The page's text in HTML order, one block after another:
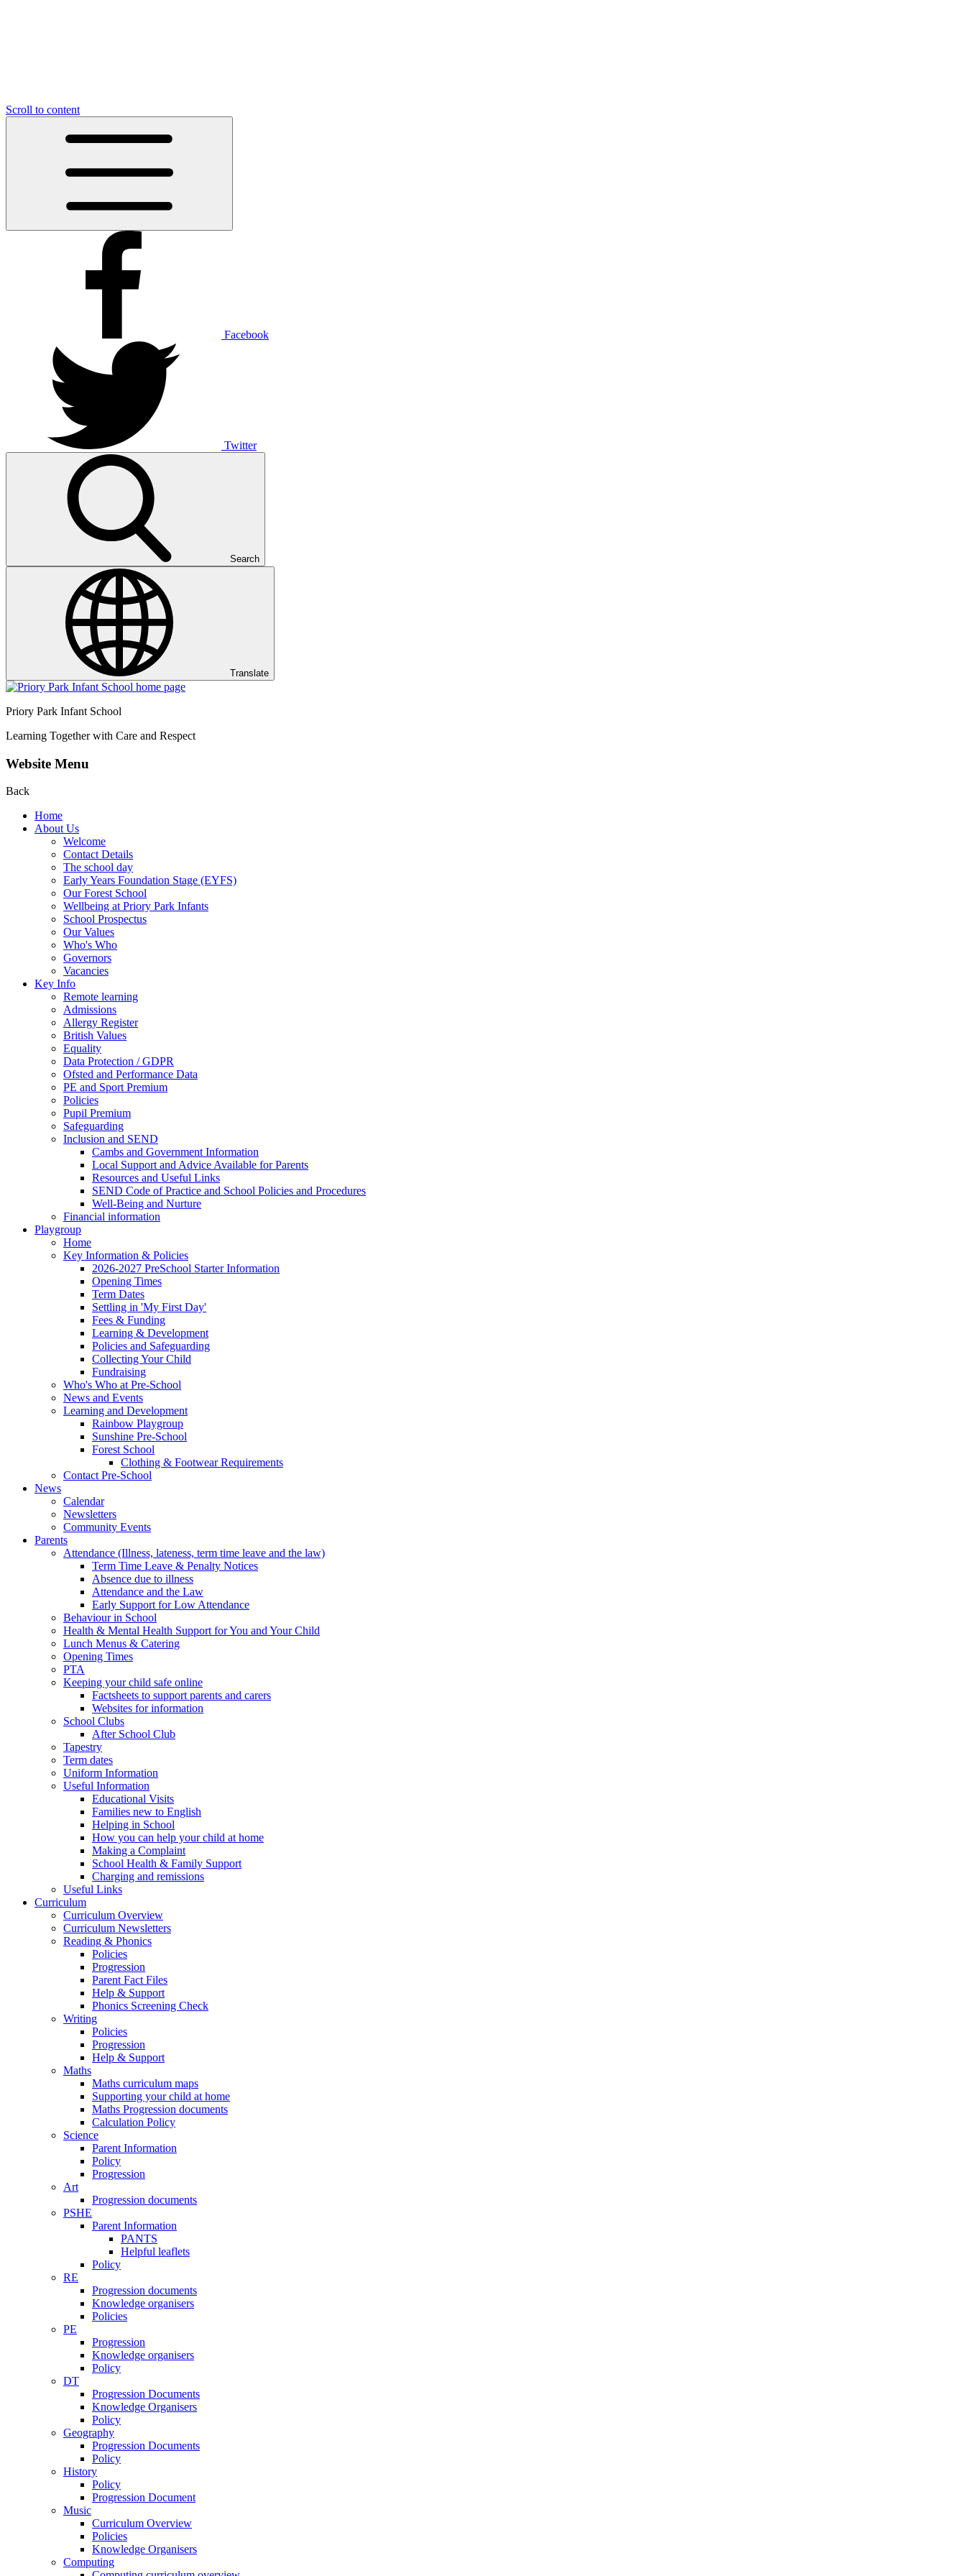
Scroll to content
Facebook
Twitter
Search
Translate
Priory Park Infant School
Learning Together with Care and Respect
Website Menu
Back
Home
About Us
Welcome
Contact Details
The school day
Early Years Foundation Stage (EYFS)
Our Forest School
Wellbeing at Priory Park Infants
School Prospectus
Our Values
Who's Who
Governors
Vacancies
Key Info
Remote learning
Admissions
Allergy Register
British Values
Equality
Data Protection / GDPR
Ofsted and Performance Data
PE and Sport Premium
Policies
Pupil Premium
Safeguarding
Inclusion and SEND
Cambs and Government Information
Local Support and Advice Available for Parents
Resources and Useful Links
SEND Code of Practice and School Policies and Procedures
Well-Being and Nurture
Financial information
Playgroup
Home
Key Information & Policies
2026-2027 PreSchool Starter Information
Opening Times
Term Dates
Settling in 'My First Day'
Fees & Funding
Learning & Development
Policies and Safeguarding
Collecting Your Child
Fundraising
Who's Who at Pre-School
News and Events
Learning and Development
Rainbow Playgroup
Sunshine Pre-School
Forest School
Clothing & Footwear Requirements
Contact Pre-School
News
Calendar
Newsletters
Community Events
Parents
Attendance (Illness, lateness, term time leave and the law)
Term Time Leave & Penalty Notices
Absence due to illness
Attendance and the Law
Early Support for Low Attendance
Behaviour in School
Health & Mental Health Support for You and Your Child
Lunch Menus & Catering
Opening Times
PTA
Keeping your child safe online
Factsheets to support parents and carers
Websites for information
School Clubs
After School Club
Tapestry
Term dates
Uniform Information
Useful Information
Educational Visits
Families new to English
Helping in School
How you can help your child at home
Making a Complaint
School Health & Family Support
Charging and remissions
Useful Links
Curriculum
Curriculum Overview
Curriculum Newsletters
Reading & Phonics
Policies
Progression
Parent Fact Files
Help & Support
Phonics Screening Check
Writing
Policies
Progression
Help & Support
Maths
Maths curriculum maps
Supporting your child at home
Maths Progression documents
Calculation Policy
Science
Parent Information
Policy
Progression
Art
Progression documents
PSHE
Parent Information
PANTS
Helpful leaflets
Policy
RE
Progression documents
Knowledge organisers
Policies
PE
Progression
Knowledge organisers
Policy
DT
Progression Documents
Knowledge Organisers
Policy
Geography
Progression Documents
Policy
History
Policy
Progression Document
Music
Curriculum Overview
Policies
Knowledge Organisers
Computing